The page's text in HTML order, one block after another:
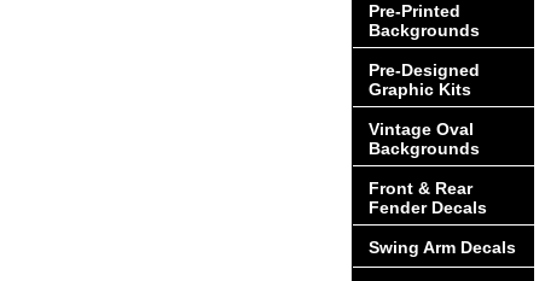
Pre-Printed
Backgrounds
Pre-Designed
Graphic Kits
Vintage Oval
Backgrounds
Front & Rear
Fender Decals
Swing Arm Decals